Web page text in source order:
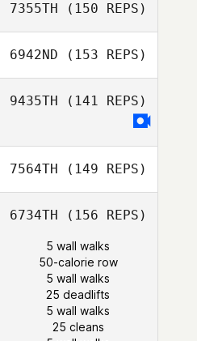
Øystein Tøien
7355TH (150 REPS)
6942ND (153 REPS)
Keisha Carrell
9435TH (141 REPS)
7564TH (149 REPS)
6734TH (156 REPS)
5 wall walks
50-calorie row
5 wall walks
25 deadlifts
5 wall walks
25 cleans